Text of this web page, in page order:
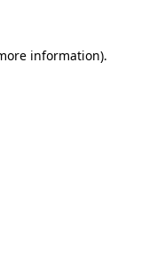
information).